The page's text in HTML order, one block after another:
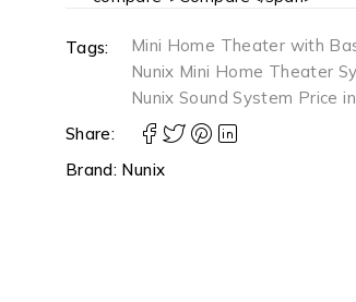
Tags: Mini Home Theater with
Nunix Mini Home Theater
Nunix Sound System Price
Share:
Brand: Nunix